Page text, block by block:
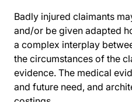
Badly injured claimants
and/or be given adapted
a complex interplay
the circumstances of the
evidence. The medical
and future need, and